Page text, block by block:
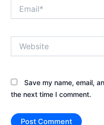
Save my name, email,
the next time I comment.